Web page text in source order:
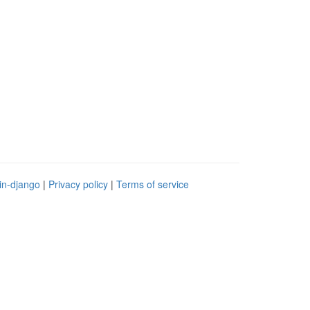
django | Privacy policy | Terms of service